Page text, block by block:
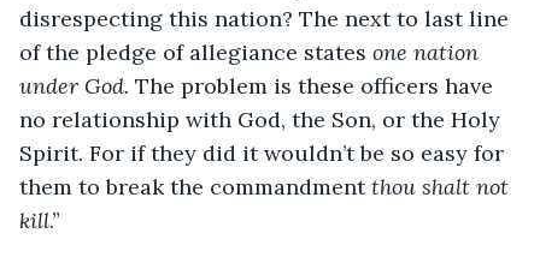
disrespecting this nation? The next to last line
of the pledge of allegiance states one nation
under God. The problem is these officers have
no relationship with God, the Son, or the Holy
Spirit. For if they did it wouldn’t be so easy for
them to break the commandment thou shalt not
kill.”